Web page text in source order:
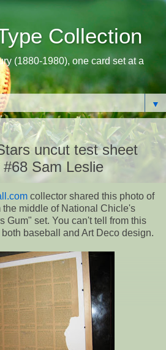
Collection
(1880-1980), one card set at a
▼
uncut test sheet
Sam Leslie
collector shared this photo of
the middle of National Chicle's
Gum" set. You can't tell from this
baseball and Art Deco design.